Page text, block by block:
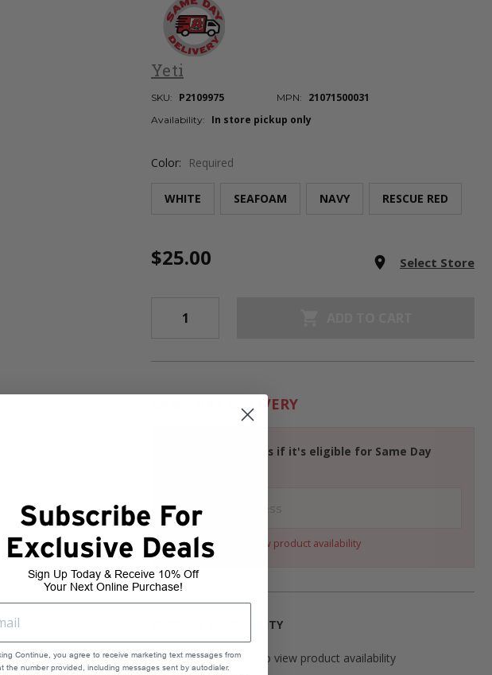
Yeti
SKU: P2109975 MPN: 21071500031
Availability: In store pickup only
Color: Required
WHITE SEAFOAM NAVY RESCUE RED
Current
Stock:
$25.00 room Select Store
SAME DAY DELIVERY
Check your address if it's eligible for Same Day
Select a variant to view product availability
PRODUCT AVAILABILITY
Please select variant to view product availability
Subscribe For
Exclusive Deals
Sign Up Today & Receive 10% Off
Your Next Online Purchase!
Continue, you agree to receive marketing text messages from
the number provided, including messages sent by autodialer.